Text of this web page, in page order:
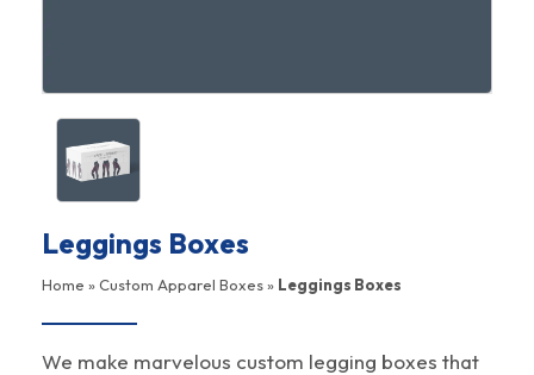
Leggings Boxes
Home »Custom Apparel Boxes» Leggings Boxes
We make marvelous custom legging boxes that